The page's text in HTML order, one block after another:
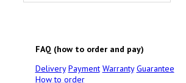
FAQ (how to order and pay)
Delivery Payment Warranty Guarantee
How to order